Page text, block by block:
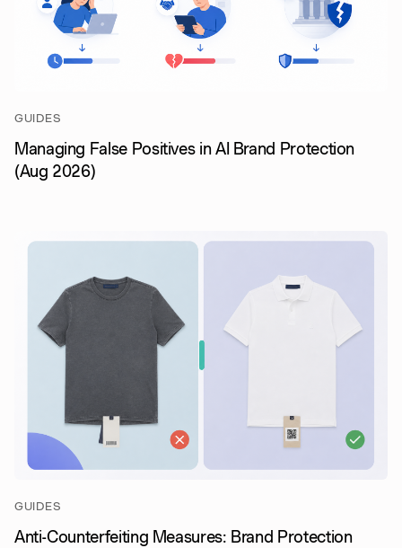
GUIDES
Managing False Positives in AI Brand Protection
(Aug 2026)
GUIDES
Anti-Counterfeiting Measures: Brand Protection